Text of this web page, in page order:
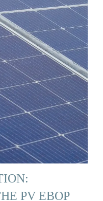
PV EBOP